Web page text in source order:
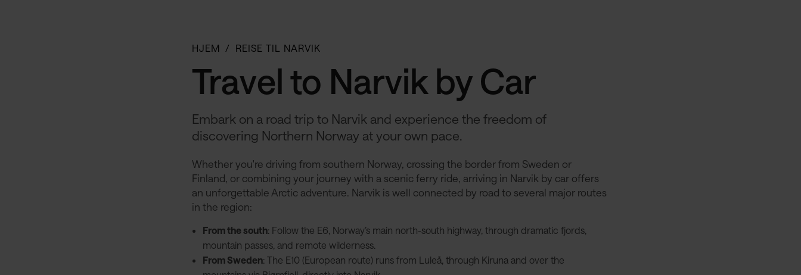
HJEM REISE TIL NARVIK
Travel to Narvik by Car
Embark on a road trip to Narvik and experience the freedom of
discovering Northern Norway at your own pace.
Whether you're driving from southern Norway, crossing the border from Sweden or
Finland, or combining your journey with a scenic ferry ride, arriving in Narvik by car offers
an unforgettable Arctic adventure.​ Narvik is well connected by road to several major routes
in the region:
From the south: Follow the E6, Norway’s main north-south highway, through dramatic fjords,
mountain passes, and remote wilderness.
From Sweden: The E10 (European route) runs from Luleå, through Kiruna and over the